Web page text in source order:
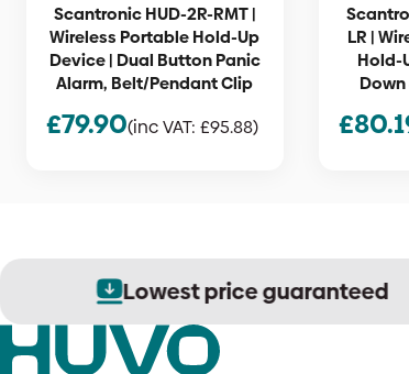
Scantronic HUD-2R-RMT |
Wireless Portable Hold-Up
Device | Dual Button Panic
Alarm, Belt/Pendant Clip
£79.90(inc VAT: £95.88)
LR |
Hold-
Down
£
Lowest price guaranteed